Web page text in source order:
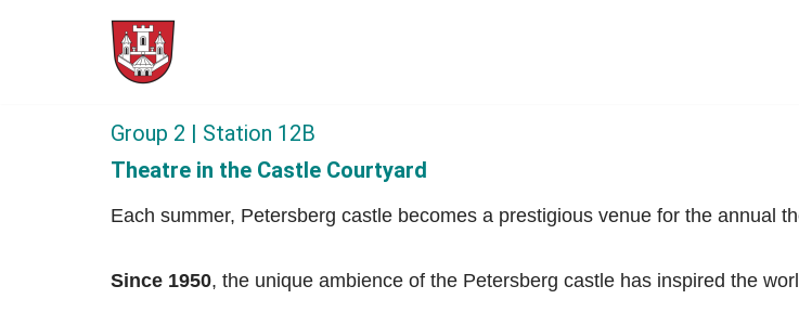
Group 2 | Station 12B
Theatre in the Castle Courtyard
Each summer, Petersberg castle becomes a prestigious venue for the annual
Since 1950, the unique ambience of the Petersberg castle has inspired the